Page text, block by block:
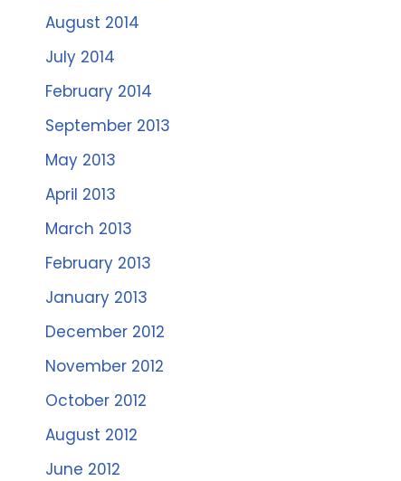
August 2014
July 2014
February 2014
September 2013
May 2013
April 2013
March 2013
February 2013
January 2013
December 2012
November 2012
October 2012
August 2012
June 2012